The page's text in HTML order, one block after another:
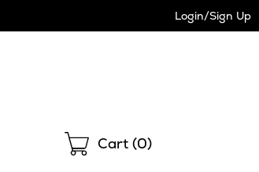
Login/Sign Up
Shopping
Cart (0)